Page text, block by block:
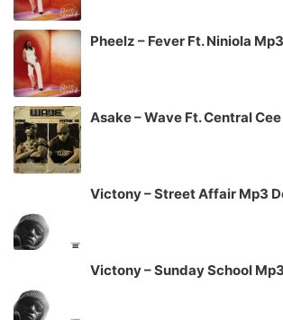
Pheelz – Fever Ft. Niniola
Asake – Wave Ft. Central
Victony – Street Affair Mp3
Victony – Sunday School